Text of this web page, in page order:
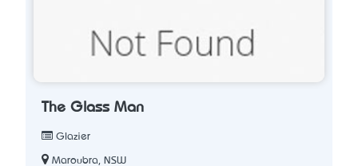
The Glass Man
Glazier
Maroubra, NSW